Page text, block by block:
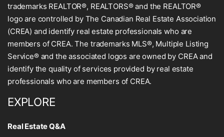
trademarks REALTOR®, REALTORS® and the REALTOR®
logo are controlled by The Canadian Real Estate Association
(CREA) and identify real estate professionals who are
members of CREA. The trademarks MLS®, Multiple Listing
Service® and the associated logos are owned by CREA and
identify the quality of services provided by real estate
professionals who are members of CREA.
EXPLORE
Real Estate Q&A